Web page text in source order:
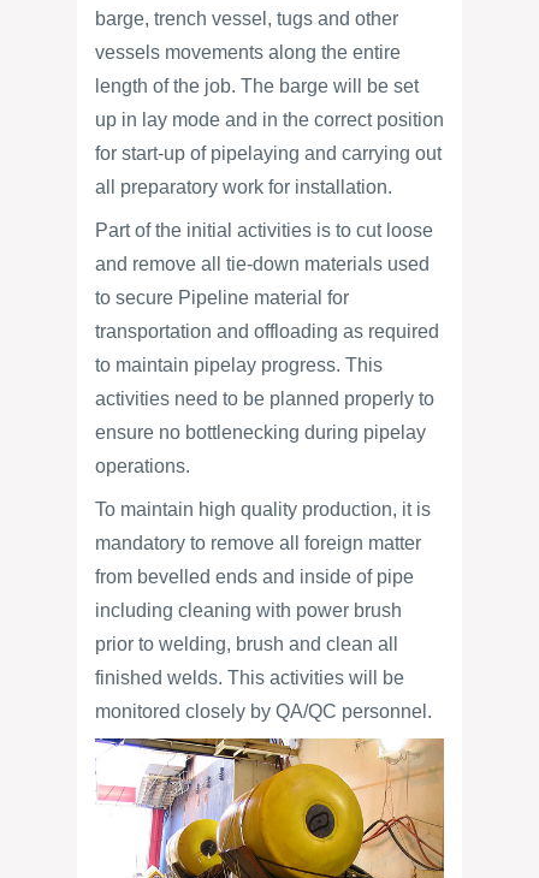
barge, trench vessel, tugs and other
vessels movements along the entire
length of the job. The barge will be set
up in lay mode and in the correct position
for start-up of pipelaying and carrying out
all preparatory work for installation.
Part of the initial activities is to cut loose
and remove all tie-down materials used
to secure Pipeline material for
transportation and offloading as required
to maintain pipelay progress. This
activities need to be planned properly to
ensure no bottlenecking during pipelay
operations.
To maintain high quality production, it is
mandatory to remove all foreign matter
from bevelled ends and inside of pipe
including cleaning with power brush
prior to welding, brush and clean all
finished welds. This activities will be
monitored closely by QA/QC personnel.